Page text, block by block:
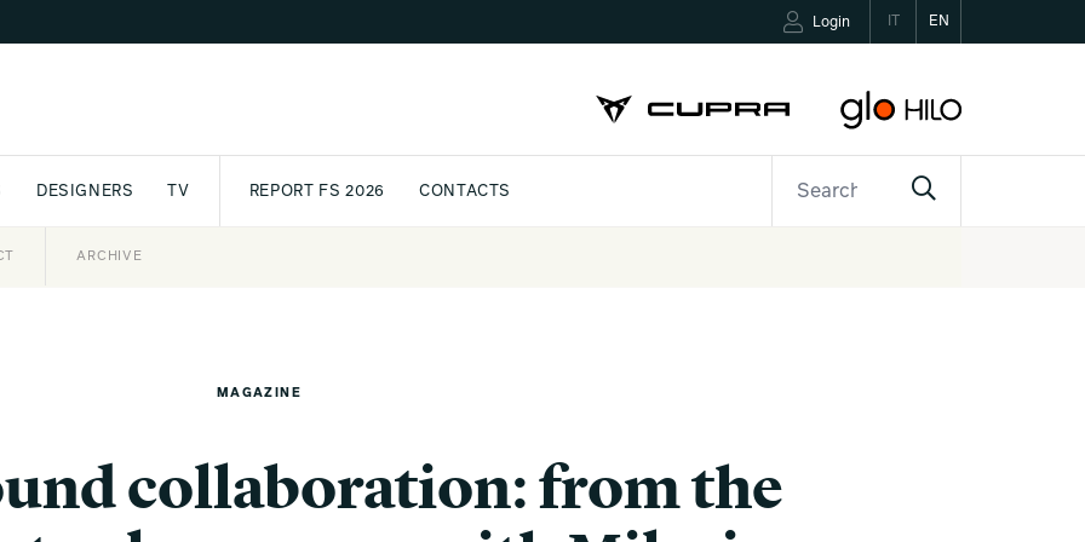
EN
Login
ARCHIVE
PASSPORT AWARD
DESIGNERS TV REPORT FS 2026 CONTACTS
MAGAZINE
collaboration: from the